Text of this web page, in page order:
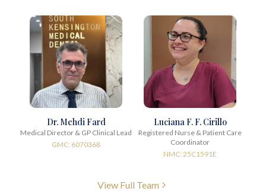
Dr. Mehdi Fard
Medical Director & GP Clinical Lead
GMC: 6070368
Luciana F. F. Cirillo
Registered Nurse & Patient Care
Coordinator
NMC: 25C1591E
View Full Team